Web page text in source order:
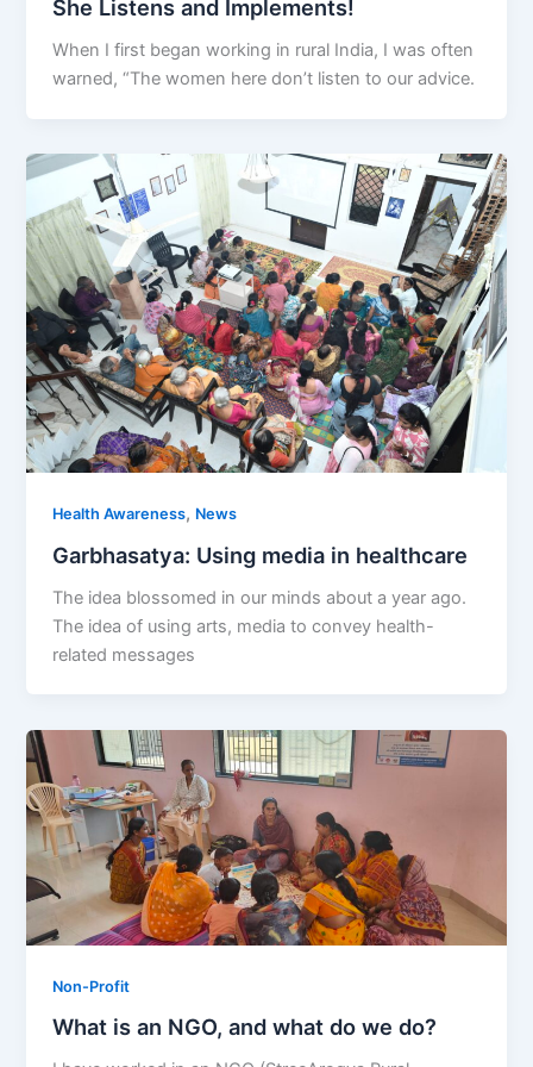
She Listens and Implements!
When I first began working in rural India, I was often
warned, “The women here don’t listen to our advice.
Health Awareness, News
Garbhasatya: Using media in healthcare
The idea blossomed in our minds about a year ago.
The idea of using arts, media to convey health-
related messages
Non-Profit
What is an NGO, and what do we do?